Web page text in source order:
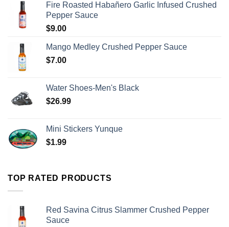
Fire Roasted Habañero Garlic Infused Crushed
Pepper Sauce
$9.00
Mango Medley Crushed Pepper Sauce
$7.00
Water Shoes-Men's Black
$26.99
Mini Stickers Yunque
$1.99
TOP RATED PRODUCTS
Red Savina Citrus Slammer Crushed Pepper
Sauce